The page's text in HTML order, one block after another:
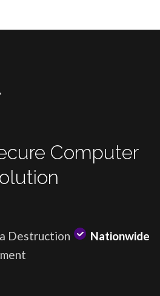
Computer
Destruction
Nationwide